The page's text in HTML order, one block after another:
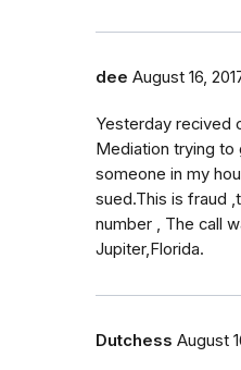
dee August 16,
Yesterday recived
Mediation trying
someone in my
sued.This is fraud
number , The call
Jupiter,Florida.
Dutchess August